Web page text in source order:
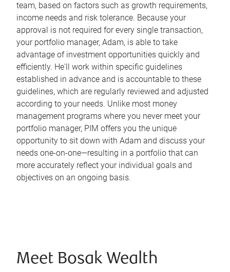
team, based on factors such as growth requirements,
income needs and risk tolerance. Because your
approval is not required for every single transaction,
your portfolio manager, Adam, is able to take
advantage of investment opportunities quickly and
efficiently. He'll work within specific guidelines
established in advance and is accountable to these
guidelines, which are regularly reviewed and adjusted
according to your needs. Unlike most money
management programs where you never meet your
portfolio manager, PIM offers you the unique
opportunity to sit down with Adam and discuss your
needs one-on-one—resulting in a portfolio that can
more accurately reflect your individual goals and
objectives on an ongoing basis.
Meet Bosak Wealth